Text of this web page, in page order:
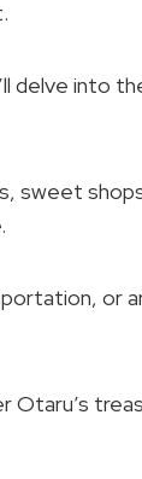
delve into
sweet
or